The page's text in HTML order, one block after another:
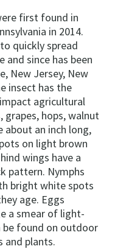
first found in
in 2014.
quickly spread
since has been
New Jersey, New
insect has the
agricultural
grapes, hops, walnut
about an inch long,
on light brown
wings have a
pattern. Nymphs
bright white spots
age. Eggs
a smear of light-
be found on outdoor
and plants.